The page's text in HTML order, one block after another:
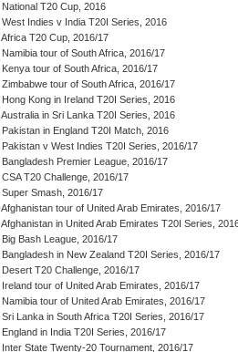
National T20 Cup, 2016
West Indies v India T20I Series, 2016
Africa T20 Cup, 2016/17
Namibia tour of South Africa, 2016/17
Kenya tour of South Africa, 2016/17
Zimbabwe tour of South Africa, 2016/17
Hong Kong in Ireland T20I Series, 2016
Australia in Sri Lanka T20I Series, 2016
Pakistan in England T20I Match, 2016
Pakistan v West Indies T20I Series, 2016/17
Bangladesh Premier League, 2016/17
CSA T20 Challenge, 2016/17
Super Smash, 2016/17
Afghanistan tour of United Arab Emirates, 2016/17
Afghanistan in United Arab Emirates T20I Series,
Big Bash League, 2016/17
Bangladesh in New Zealand T20I Series, 2016/17
Desert T20 Challenge, 2016/17
Ireland tour of United Arab Emirates, 2016/17
Namibia tour of United Arab Emirates, 2016/17
Sri Lanka in South Africa T20I Series, 2016/17
England in India T20I Series, 2016/17
Inter State Twenty-20 Tournament, 2016/17